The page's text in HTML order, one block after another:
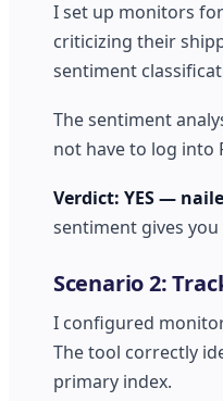
I set up monitors
criticizing their
sentiment
The sentiment
not have to log into
Verdict: YES —
sentiment gives
Scenario 2:
I configured
The tool correctly
primary index.